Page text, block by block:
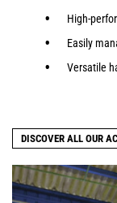
High-
Easily
Versatile
DISCOVER ALL OUR